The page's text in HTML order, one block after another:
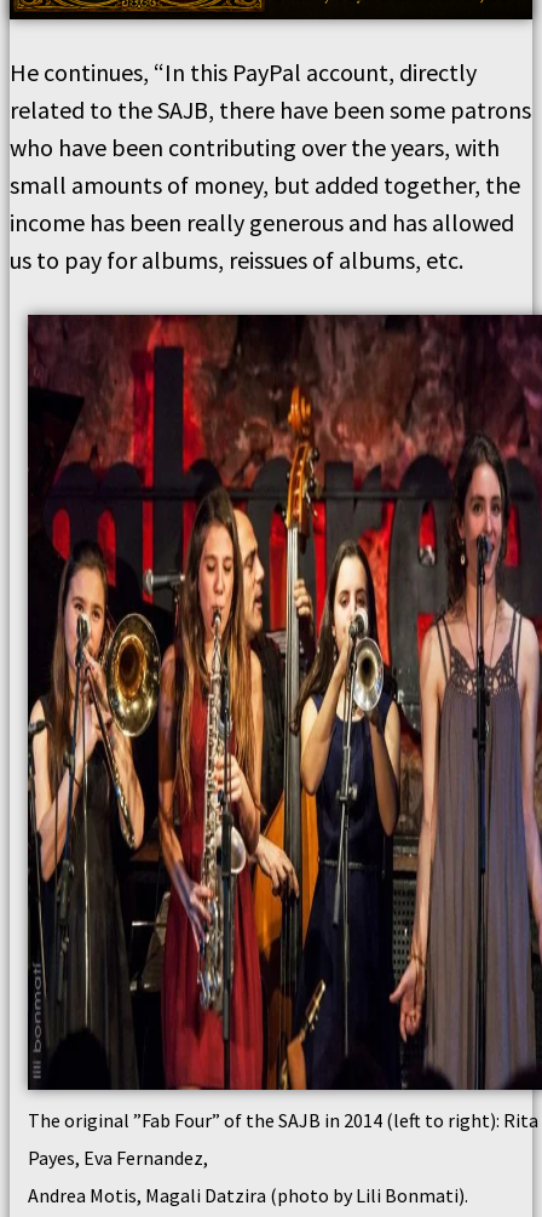
He continues, “In this PayPal account, directly
related to the SAJB, there have been some patrons
who have been contributing over the years, with
small amounts of money, but added together, the
income has been really generous and has allowed
us to pay for albums, reissues of albums, etc.
The original ”Fab Four” of the SAJB in 2014 (left to right): Rita
Payes, Eva Fernandez,
Andrea Motis, Magali Datzira (photo by Lili Bonmati).